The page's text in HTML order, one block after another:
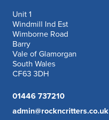
Unit 1
Windmill Ind Est
Wimborne Road
Barry
Vale of Glamorgan
South Wales
CF63 3DH
01446 737210
admin@rockncritters.co.uk